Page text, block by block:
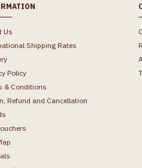
Us
Shipping Rates
Policy
& Conditions
Refund and Cancellation